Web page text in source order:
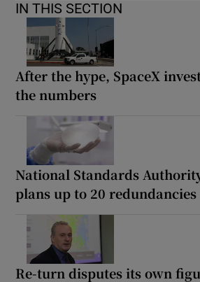
IN THIS SECTION
After the hype, SpaceX
the numbers
National Standards
plans up to 20 redundancies
Re-turn disputes its own